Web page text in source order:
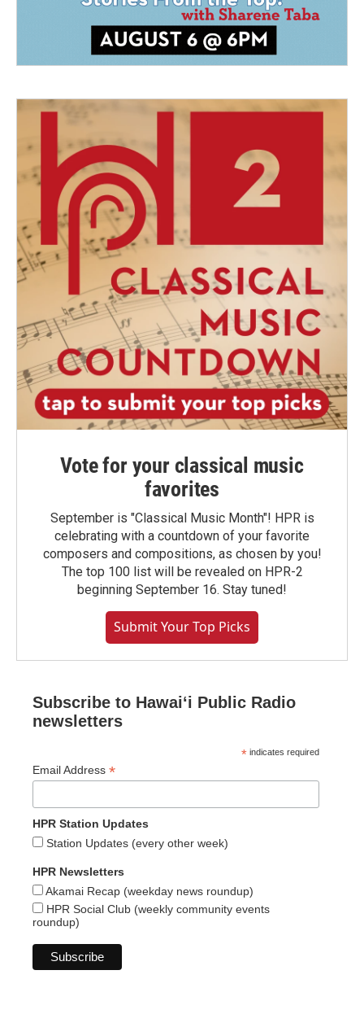
Vote for your classical music
favorites
September is "Classical Music Month"! HPR is
celebrating with a countdown of your favorite
composers and compositions, as chosen by you!
The top 100 list will be revealed on HPR-2
beginning September 16. Stay tuned!
Submit Your Top Picks
Subscribe to Hawaiʻi Public Radio
newsletters
* indicates required
Email Address *
HPR Station Updates
Station Updates (every other week)
HPR Newsletters
Akamai Recap (weekday news roundup)
HPR Social Club (weekly community events
roundup)